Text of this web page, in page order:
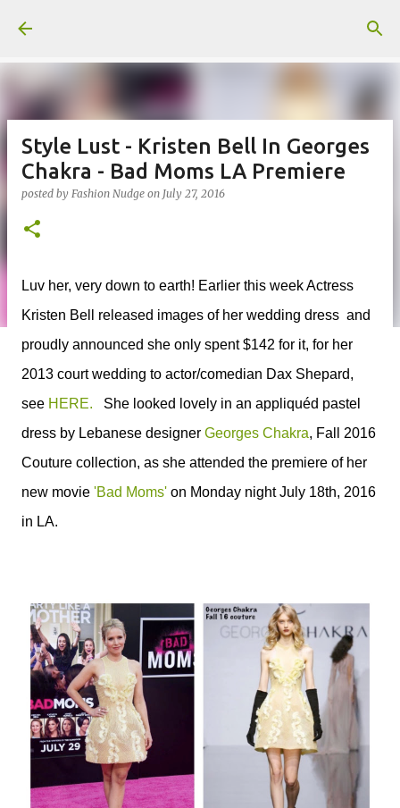
Style Lust - Kristen Bell In Georges
Chakra - Bad Moms LA Premiere
posted by Fashion Nudge on July 27, 2016
Luv her, very down to earth! Earlier this week Actress
Kristen Bell released images of her wedding dress and
proudly announced she only spent $142 for it, for her
2013 court wedding to actor/comedian Dax Shepard,
see HERE. She looked lovely in an appliquéd pastel
dress by Lebanese designer Georges Chakra, Fall 2016
Couture collection, as she attended the premiere of her
new movie 'Bad Moms' on Monday night July 18th, 2016
in LA.